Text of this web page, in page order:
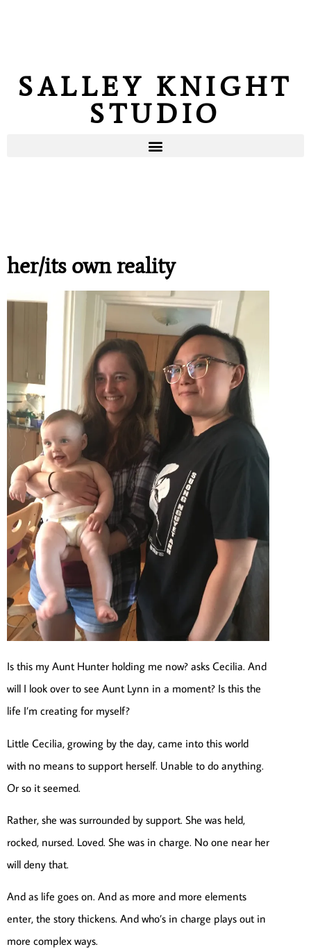
SALLEY KNIGHT
STUDIO
her/its own reality
Is this my Aunt Hunter holding me now? asks Cecilia. And
will I look over to see Aunt Lynn in a moment? Is this the
life I’m creating for myself?
Little Cecilia, growing by the day, came into this world
with no means to support herself. Unable to do anything.
Or so it seemed.
Rather, she was surrounded by support. She was held,
rocked, nursed. Loved. She was in charge. No one near her
will deny that.
And as life goes on. And as more and more elements
enter, the story thickens. And who’s in charge plays out in
more complex ways.